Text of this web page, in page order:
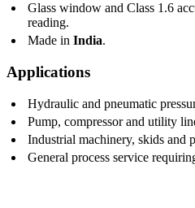
Glass window and Class 1.6
reading.
Made in India.
Applications
Hydraulic and pneumatic
Pump, compressor and utility
Industrial machinery, skids and
General process service